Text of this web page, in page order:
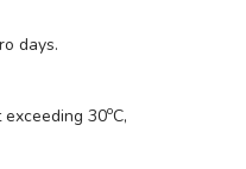
days.
30oC,